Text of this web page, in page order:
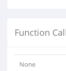
Function
None